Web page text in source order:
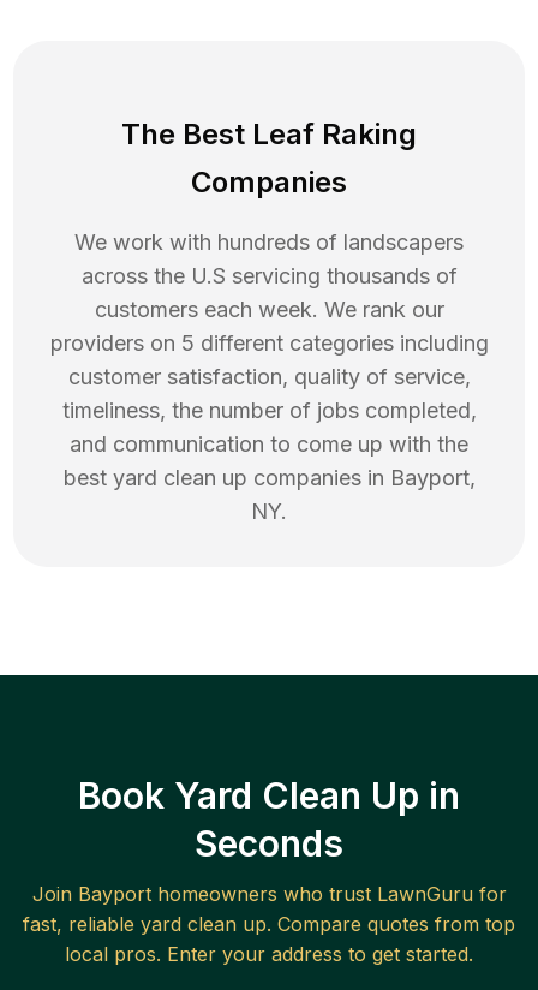
The Best Leaf Raking
Companies
We work with hundreds of landscapers
across the U.S servicing thousands of
customers each week. We rank our
providers on 5 different categories including
customer satisfaction, quality of service,
timeliness, the number of jobs completed,
and communication to come up with the
best yard clean up companies in Bayport,
NY.
Book Yard Clean Up in
Seconds
Join Bayporthomeowners who trust LawnGuru for
fast, reliable yard clean up. Compare quotes from top
local pros. Enter your address to get started.